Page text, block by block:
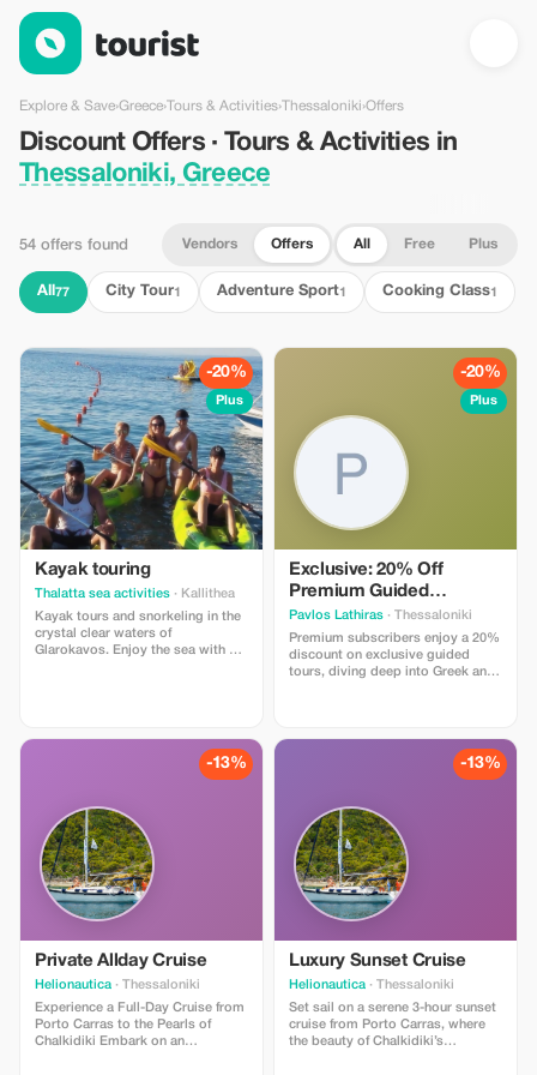
Discount Offers · Tours & Activities in Thessaloniki, Greece —
Explore & Save›Greece›Tours & Activities›Thessaloniki›Offers
Discount Offers · Tours & Activities in
Thessaloniki, Greece
54 offers found Vendors Offers All Free Plus
All 77 City Tour1 Adventure Sport1 Cooking Class1
-20%
Plus
Kayak touring
Thalatta sea activities · Kallithea
Kayak tours and snorkeling in the
crystal clear waters of
Glarokavos. Enjoy the sea with a
-20%
Plus
Exclusive: 20% Off
Premium Guided
Archaeology Tours
Pavlos Lathiras · Thessaloniki
Premium subscribers enjoy a 20%
discount on exclusive guided
tours, diving deep into Greek and
-13%
Private Allday Cruise
Helionautica · Thessaloniki
Experience a Full-Day Cruise from
Porto Carras to the Pearls of
Chalkidiki Embark on an
-13%
Luxury Sunset Cruise
Helionautica · Thessaloniki
Set sail on a serene 3-hour sunset
cruise from Porto Carras, where
the beauty of Chalkidiki’s